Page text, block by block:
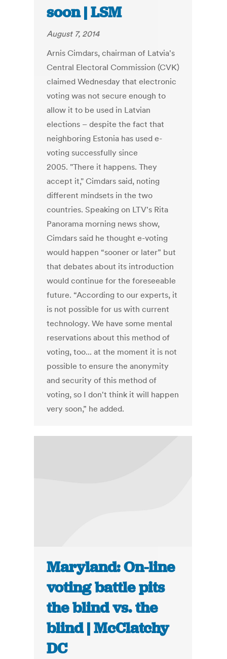
soon | LSM
August 7, 2014
Arnis Cimdars, chairman of Latvia's
Central Electoral Commission (CVK)
claimed Wednesday that electronic
voting was not secure enough to
allow it to be used in Latvian
elections – despite the fact that
neighboring Estonia has used e-
voting successfully since
2005. "There it happens. They
accept it," Cimdars said, noting
different mindsets in the two
countries. Speaking on LTV's Rita
Panorama morning news show,
Cimdars said he thought e-voting
would happen “sooner or later” but
that debates about its introduction
would continue for the foreseeable
future. “According to our experts, it
is not possible for us with current
technology. We have some mental
reservations about this method of
voting, too... at the moment it is not
possible to ensure the anonymity
and security of this method of
voting, so I don't think it will happen
very soon,” he added.
Maryland: On-line
voting battle pits
the blind vs. the
blind | McClatchy
DC